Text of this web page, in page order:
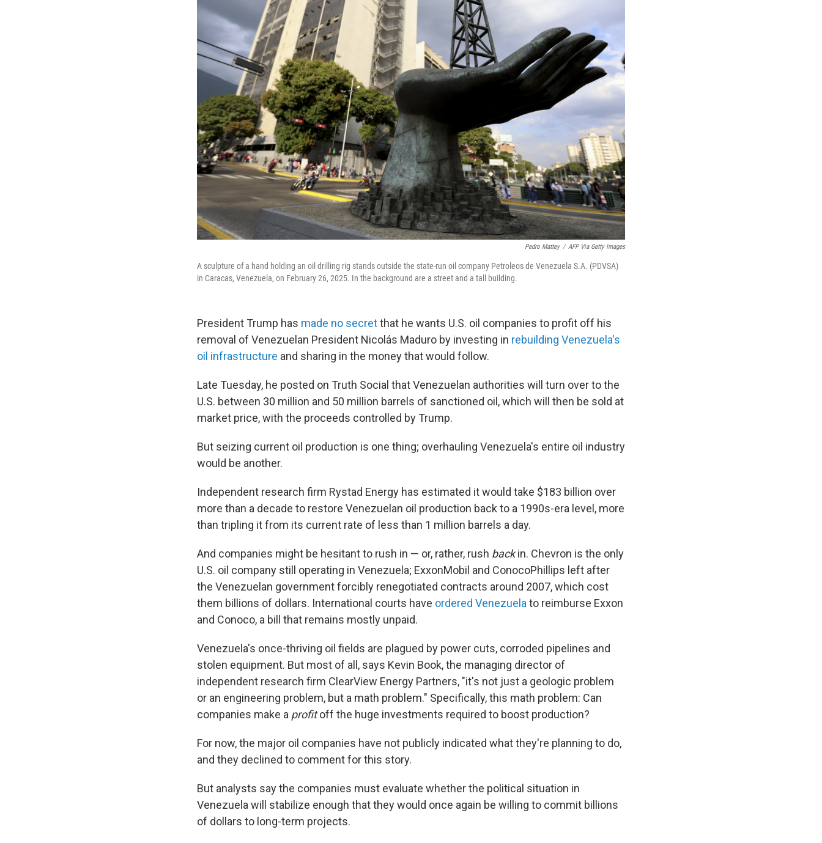
Pedro Mattey / AFP Via Getty Images
A sculpture of a hand holding an oil drilling rig stands outside the state-run oil company Petroleos de Venezuela S.A. (PDVSA)
in Caracas, Venezuela, on February 26, 2025. In the background are a street and a tall building.
President Trump has made no secretthat he wants U.S. oil companies to profit off his
removal of Venezuelan President Nicolás Maduro by investing in rebuilding Venezuela's
oil infrastructure and sharing in the money that would follow.
Late Tuesday, he posted on Truth Social thatVenezuelan authorities will turn over to the
U.S. between 30 million and 50 million barrels of sanctioned oil, which will then be sold at
market price, with the proceeds controlled by Trump.
But seizing current oil production is one thing; overhauling Venezuela's entire oil industry
would be another.
Independent research firm Rystad Energy has estimated it would take $183 billion over
more than a decade to restore Venezuelan oil production back to a 1990s-era level, more
than tripling it from its current rate of less than 1 million barrels a day.
And companies might be hesitant to rush in — or, rather, rush backin. Chevron is the only
U.S. oil company still operating in Venezuela; ExxonMobil and ConocoPhillips left after
the Venezuelan government forcibly renegotiated contracts around 2007, which cost
them billions of dollars. International courts have ordered Venezuela to reimburse Exxon
and Conoco, a bill that remains mostly unpaid.
Venezuela's once-thriving oil fields are plagued by power cuts, corroded pipelines and
stolen equipment. But most of all, says Kevin Book, the managing director of
independent research firm ClearView Energy Partners, "it's not just a geologic problem
or an engineering problem, but a math problem." Specifically, this math problem: Can
companies make a profitoff the huge investments required to boost production?
For now, the major oil companies have not publicly indicated what they're planning to do,
and they declined to comment for this story.
But analysts say the companies must evaluate whether the political situation in
Venezuela will stabilize enough that they would once again be willing to commit billions
of dollars to long-term projects.